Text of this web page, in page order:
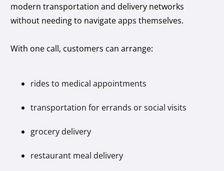
modern transportation and delivery networks
without needing to navigate apps themselves.
With one call, customers can arrange:
rides to medical appointments
transportation for errands or social visits
grocery delivery
restaurant meal delivery